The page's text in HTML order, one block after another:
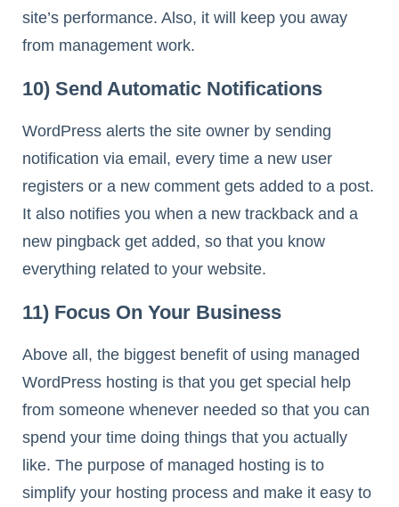
site’s performance. Also, it will keep you away
from management work.
10) Send Automatic Notifications
WordPress alerts the site owner by sending
notification via email, every time a new user
registers or a new comment gets added to a post.
It also notifies you when a new trackback and a
new pingback get added, so that you know
everything related to your website.
11) Focus On Your Business
Above all, the biggest benefit of using managed
WordPress hosting is that you get special help
from someone whenever needed so that you can
spend your time doing things that you actually
like. The purpose of managed hosting is to
simplify your hosting process and make it easy to